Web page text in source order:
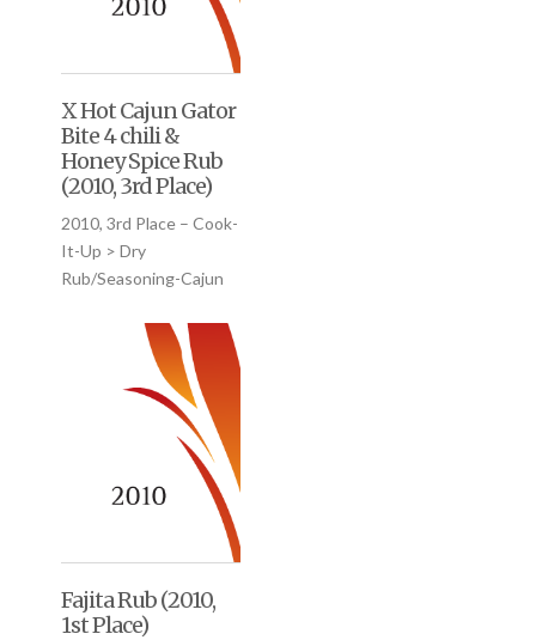
X Hot Cajun Gator
Bite 4 chili &
Honey Spice Rub
(2010, 3rd Place)
2010, 3rd Place – Cook-
It-Up > Dry
Rub/Seasoning-Cajun
Fajita Rub (2010,
1st Place)